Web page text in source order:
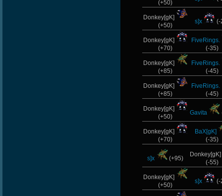
(+50)
Donkey[gK]
(+50)
s]x (-
Donkey[gK]
(+70)
FiveRings.
(-35)
Donkey[gK]
(+85)
FiveRings.
(-45)
Donkey[gK]
(+85)
FiveRings.
(-45)
Donkey[gK]
(+50)
Gavita
Donkey[gK]
(+70)
BaX[gK]
(-35)
s]x (+95)
(-55)
Donkey[gK]
(+50)
s]x (-